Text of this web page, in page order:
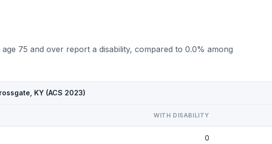
75 and over report a disability, compared to 0.0% among
KY (ACS 2023)
WITH DISABILITY
0